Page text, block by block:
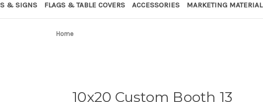
& SIGNS FLAGS & TABLE COVERS ACCESSORIES MARKETING MATERIAL
Home
10x20 Custom Booth 13